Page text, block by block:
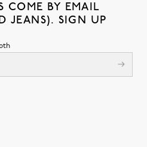
COME BY EMAIL
JEANS). SIGN UP